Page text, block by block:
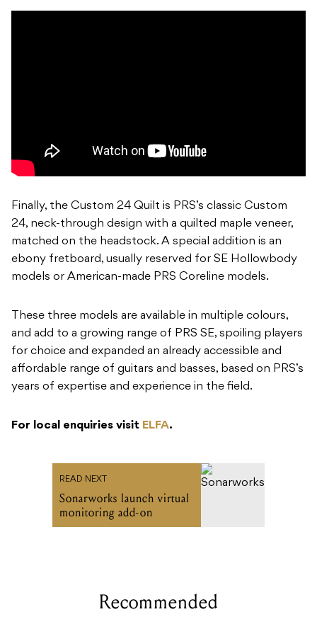
Finally, the Custom 24 Quilt is PRS’s classic Custom
24, neck-through design with a quilted maple veneer,
matched on the headstock. A special addition is an
ebony fretboard, usually reserved for SE Hollowbody
models or American-made PRS Coreline models.
These three models are available in multiple colours,
and add to a growing range of PRS SE, spoiling players
for choice and expanded an already accessible and
affordable range of guitars and basses, based on PRS’s
years of expertise and experience in the field.
For local enquiries visit ELFA.
READ NEXT
Sonarworks launch virtual
monitoring add-on
Recommended